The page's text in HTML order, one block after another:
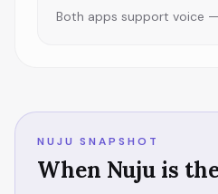
Both apps support voice
NUJU SNAPSHOT
When Nuju is